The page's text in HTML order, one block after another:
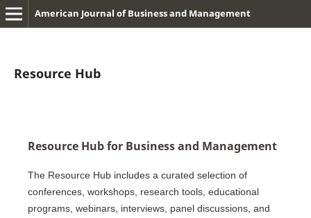
American Journal of Business and Management
Resource Hub
Resource Hub for Business and Management
The Resource Hub includes a curated selection of
conferences, workshops, research tools, educational
programs, webinars, interviews, panel discussions, and